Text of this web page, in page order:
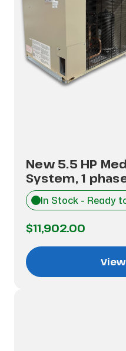
New 5.5 HP
System, 1
In Stock - Ready
$11,902.00